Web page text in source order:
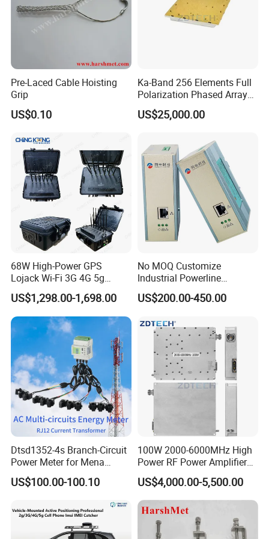
Pre-Laced Cable Hoisting
Grip
US$0.10
Ka-Band 256 Elements Full
Polarization Phased Array
Rx Subarray X Band Raday
Antenna
US$25,000.00
68W High-Power GPS
Lojack Wi-Fi 3G 4G 5g
Mobile Bag Shielding
Blocker Device
US$1,298.00-1,698.00
No MOQ Customize
Industrial Powerline
Ethernet Connectivity
Solution
US$200.00-450.00
Dtsd1352-4s Branch-Circuit
Power Meter for Mena
Towers
US$100.00-100.10
100W 2000-6000MHz High
Power RF Power Amplifier
Module
US$4,000.00-5,500.00